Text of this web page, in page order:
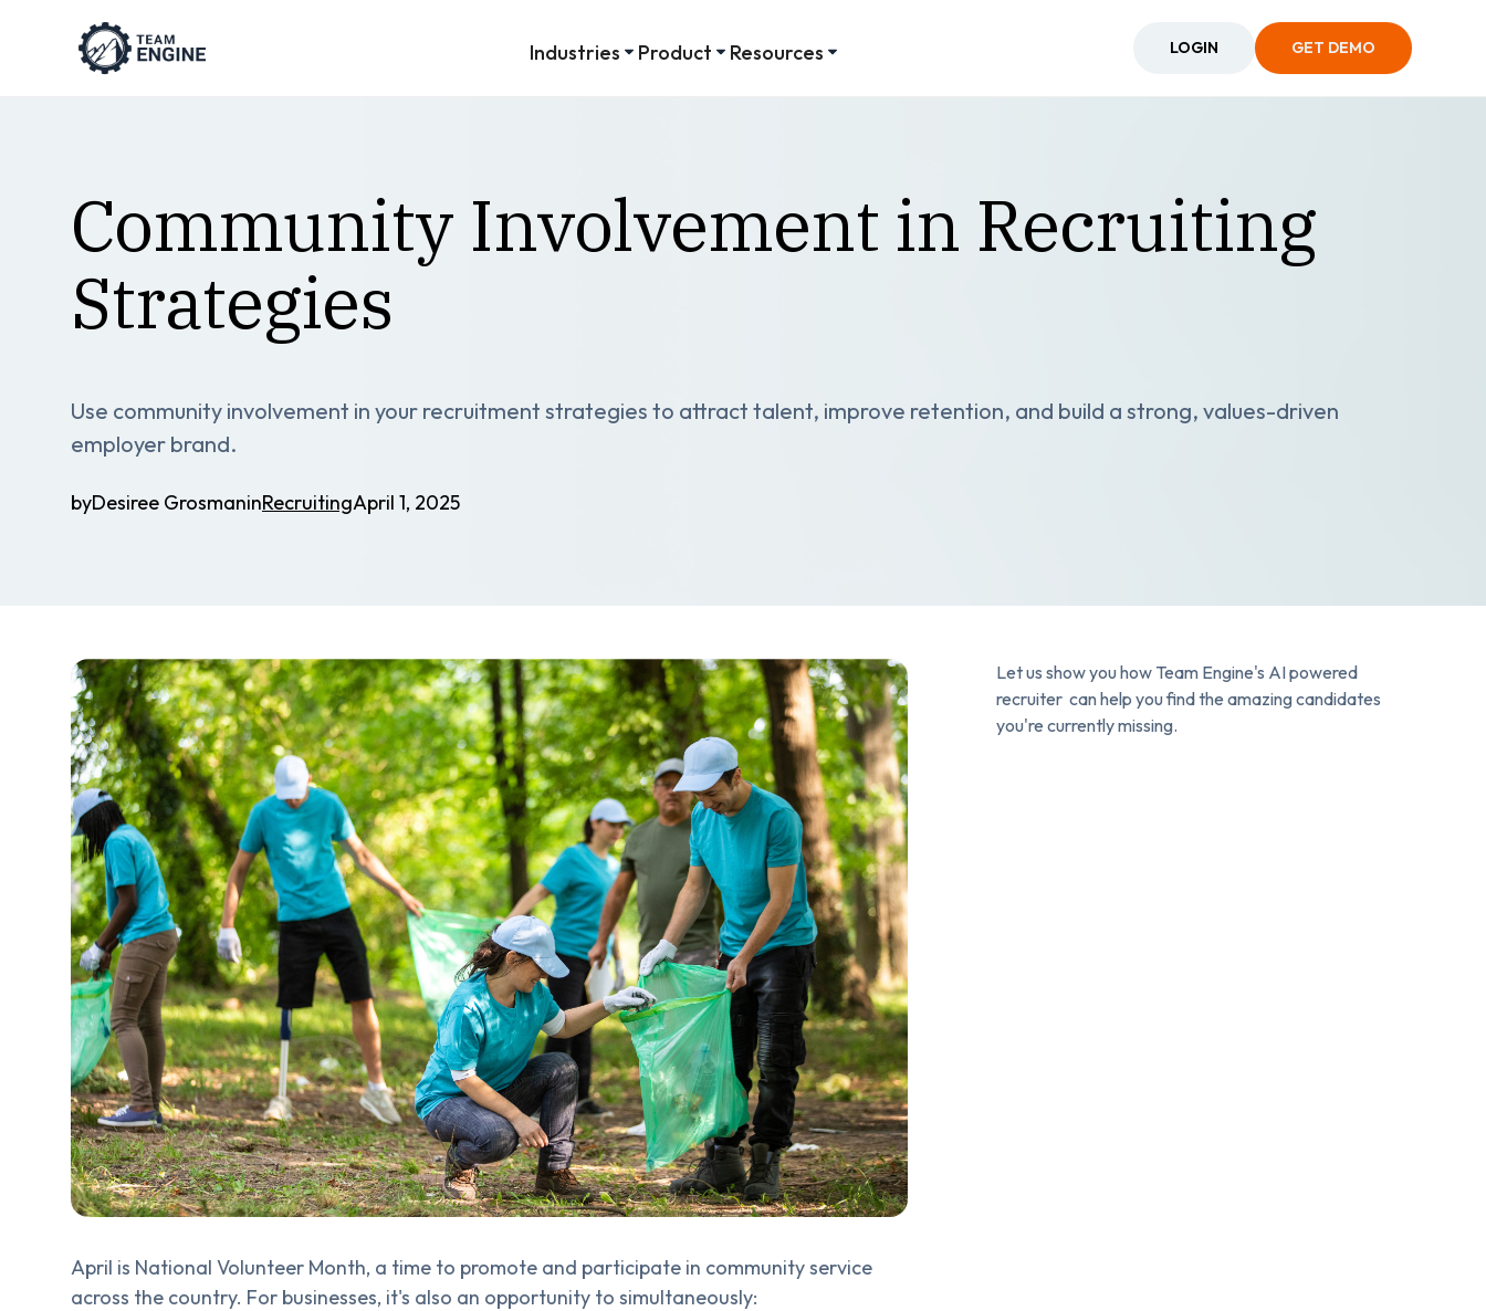
Industries Product Resources LOGIN GET DEMO
Community Involvement in Recruiting
Strategies
Use community involvement in your recruitment strategies to attract talent, improve retention, and build a strong, values-driven
employer brand.
byDesiree GrosmaninRecruitingApril 1, 2025
April is National Volunteer Month, a time to promote and participate in community service
across the country. For businesses, it's also an opportunity to simultaneously:
Let us show you how Team Engine's AI powered
recruiter can help you find the amazing candidates
you're currently missing.